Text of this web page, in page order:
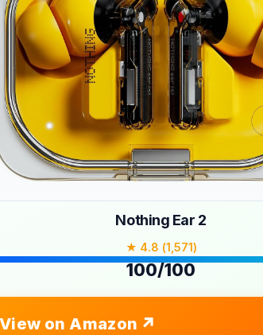
Nothing Ear 2
★ 4.8 (1,571)
100/100
View on Amazon